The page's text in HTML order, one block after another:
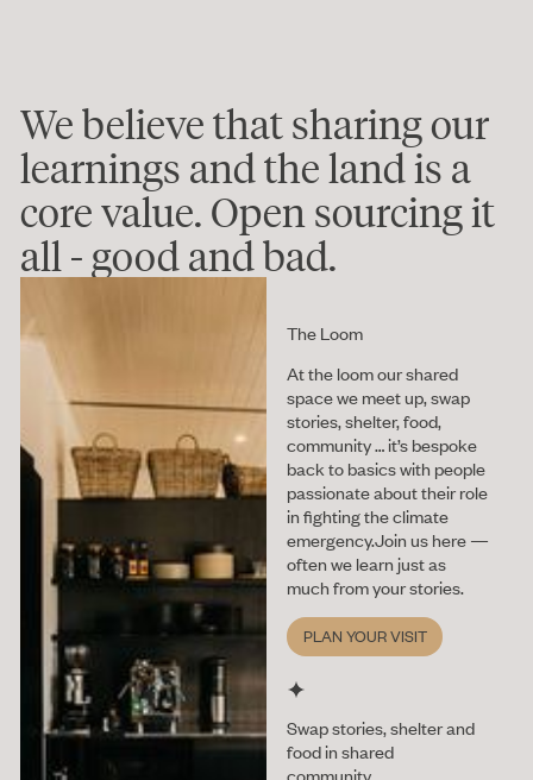
We believe that sharing our
learnings and the land is a
core value. Open sourcing it
all - good and bad.
The Loom
At the loom our shared
space we meet up, swap
stories, shelter, food,
community … it’s bespoke
back to basics with people
passionate about their role
in fighting the climate
emergency.Join us here —
often we learn just as
much from your stories.
Plan your
PLAN YOUR VISIT
Swap stories, shelter and
food in shared